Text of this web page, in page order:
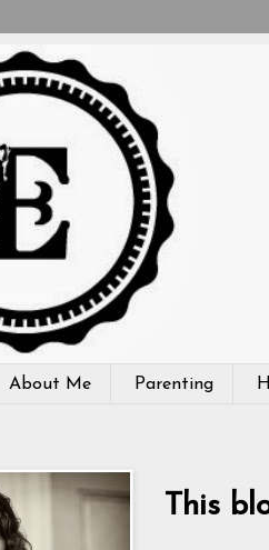
About Me Parenting
This